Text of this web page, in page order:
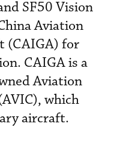
SF50 Vision
Aviation
(CAIGA) for
CAIGA is a
Aviation
which
aircraft.